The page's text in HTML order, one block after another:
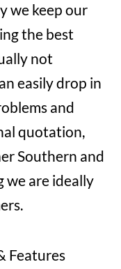
we keep our
the best
not
easily drop in
and
quotation,
Southern and
we are ideally
Features